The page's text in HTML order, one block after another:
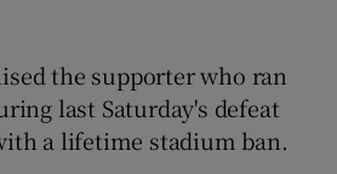
the supporter who ran
last Saturday's defeat
a lifetime stadium ban.